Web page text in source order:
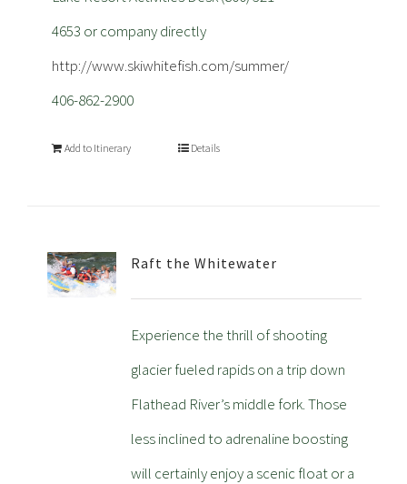
4653 or company directly
http://www.skiwhitefish.com/summer/
406-862-2900
Add to Itinerary Details
Raft the Whitewater
Experience the thrill of shooting
glacier fueled rapids on a trip down
Flathead River’s middle fork. Those
less inclined to adrenaline boosting
will certainly enjoy a scenic float or a